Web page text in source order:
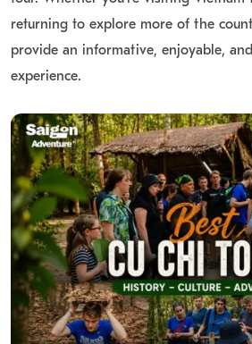
returning to explore more of the
provide an informative, enjoyable,
experience.